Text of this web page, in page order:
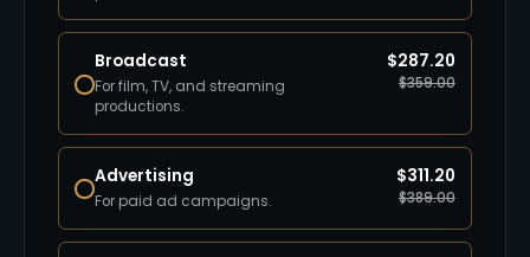
Broadcast
For film, TV, and streaming
productions.
$287.20
$359.00
Advertising
For paid ad campaigns.
$311.20
$389.00